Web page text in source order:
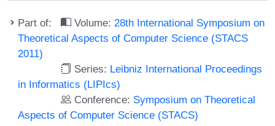
Part of: Volume: 28th International Symposium on
Theoretical Aspects of Computer Science (STACS
2011)
Series: Leibniz International Proceedings
in Informatics (LIPIcs)
Conference: Symposium on Theoretical
Aspects of Computer Science (STACS)